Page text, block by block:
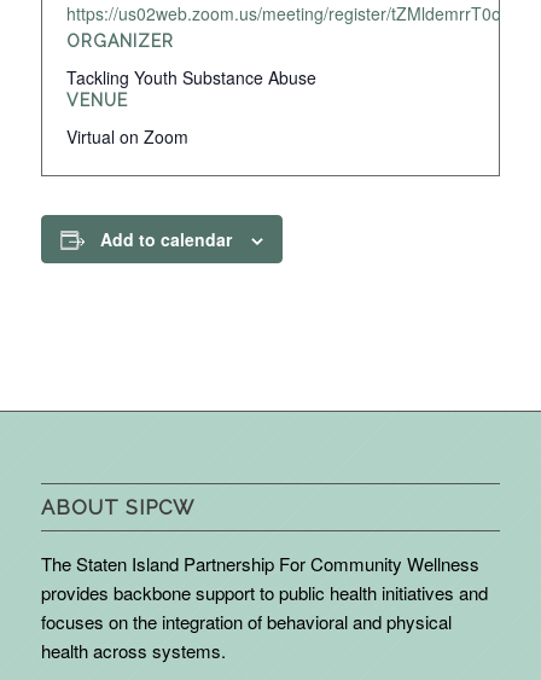
https://us02web.zoom.us/meeting/register/
ORGANIZER
Tackling Youth Substance Abuse
VENUE
Virtual on Zoom
Add to calendar
ABOUT SIPCW
The Staten Island Partnership For Community Wellness
provides backbone support to public health initiatives and
focuses on the integration of behavioral and physical
health across systems.